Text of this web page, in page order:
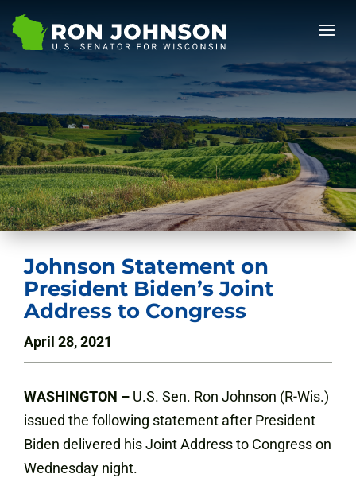
Johnson Statement on
President Biden’s Joint
Address to Congress
April 28, 2021
WASHINGTON – U.S. Sen. Ron Johnson (R-Wis.)
issued the following statement after President
Biden delivered his Joint Address to Congress on
Wednesday night.